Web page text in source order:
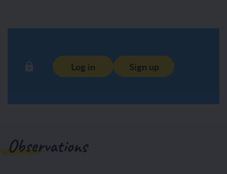
Log in Sign up
Observations